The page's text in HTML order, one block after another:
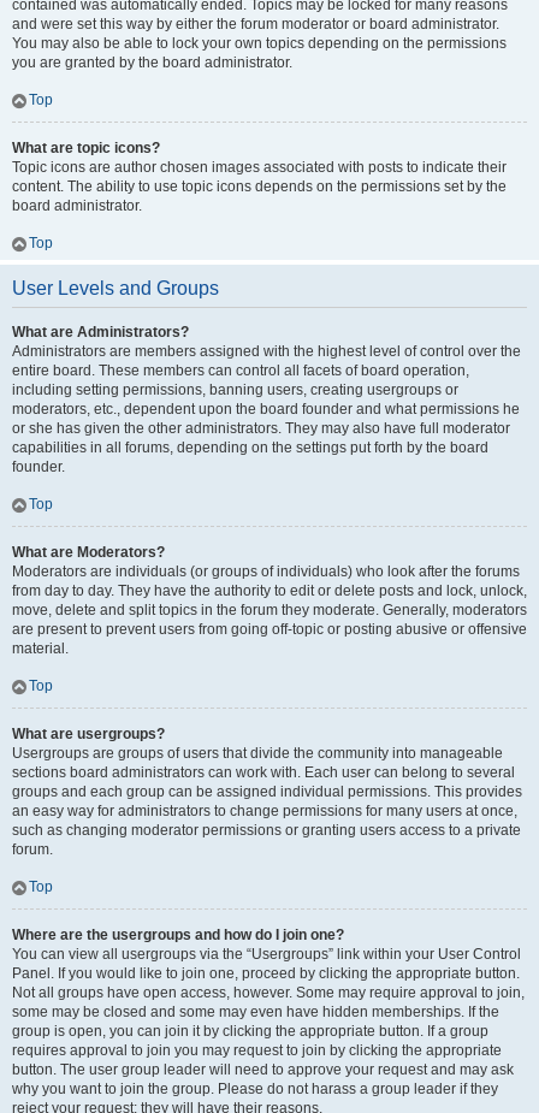
contained was automatically ended. Topics may be locked for many reasons
and were set this way by either the forum moderator or board administrator.
You may also be able to lock your own topics depending on the permissions
you are granted by the board administrator.
Top
What are topic icons?
Topic icons are author chosen images associated with posts to indicate their
content. The ability to use topic icons depends on the permissions set by the
board administrator.
Top
User Levels and Groups
What are Administrators?
Administrators are members assigned with the highest level of control over the
entire board. These members can control all facets of board operation,
including setting permissions, banning users, creating usergroups or
moderators, etc., dependent upon the board founder and what permissions he
or she has given the other administrators. They may also have full moderator
capabilities in all forums, depending on the settings put forth by the board
founder.
Top
What are Moderators?
Moderators are individuals (or groups of individuals) who look after the forums
from day to day. They have the authority to edit or delete posts and lock, unlock,
move, delete and split topics in the forum they moderate. Generally, moderators
are present to prevent users from going off-topic or posting abusive or offensive
material.
Top
What are usergroups?
Usergroups are groups of users that divide the community into manageable
sections board administrators can work with. Each user can belong to several
groups and each group can be assigned individual permissions. This provides
an easy way for administrators to change permissions for many users at once,
such as changing moderator permissions or granting users access to a private
forum.
Top
Where are the usergroups and how do I join one?
You can view all usergroups via the “Usergroups” link within your User Control
Panel. If you would like to join one, proceed by clicking the appropriate button.
Not all groups have open access, however. Some may require approval to join,
some may be closed and some may even have hidden memberships. If the
group is open, you can join it by clicking the appropriate button. If a group
requires approval to join you may request to join by clicking the appropriate
button. The user group leader will need to approve your request and may ask
why you want to join the group. Please do not harass a group leader if they
reject your request; they will have their reasons.